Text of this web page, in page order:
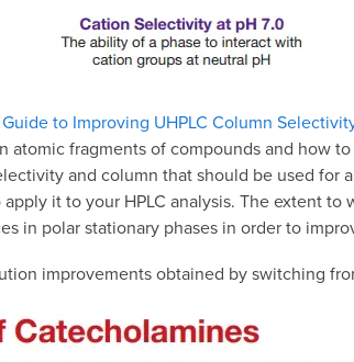
to Improving UHPLC Column
fragments of compounds and how
and column that should be used
it to your HPLC analysis. The extent
in polar stationary phases in order to
improvements obtained by switching